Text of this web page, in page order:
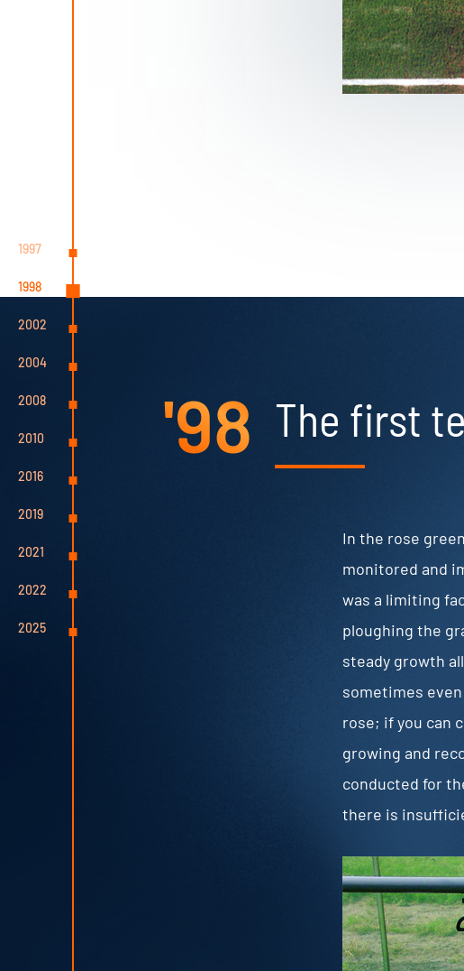
1997
1998
2002
2004
2008
2010
2016
2019
2021
2022
2025
'98 The first
In the rose
monitored and
was a limiting
ploughing the
steady growth
sometimes
rose; if you can
growing and
conducted for
there is